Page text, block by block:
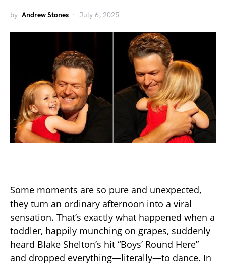
by Andrew Stones July 6, 2025
Some moments are so pure and unexpected,
they turn an ordinary afternoon into a viral
sensation. That’s exactly what happened when a
toddler, happily munching on grapes, suddenly
heard Blake Shelton’s hit “Boys’ Round Here”
and dropped everything—literally—to dance. In